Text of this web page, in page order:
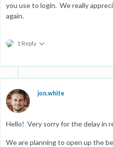
you use to login. We really
again.
1 Reply
jon.white
Hello! Very sorry for the delay in
We are planning to open up the